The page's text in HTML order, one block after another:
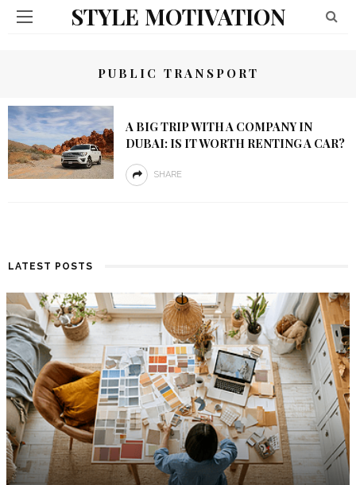
STYLE MOTIVATION
PUBLIC TRANSPORT
A BIG TRIP WITH A COMPANY IN
DUBAI: IS IT WORTH RENTING A CAR?
SHARE
LATEST POSTS